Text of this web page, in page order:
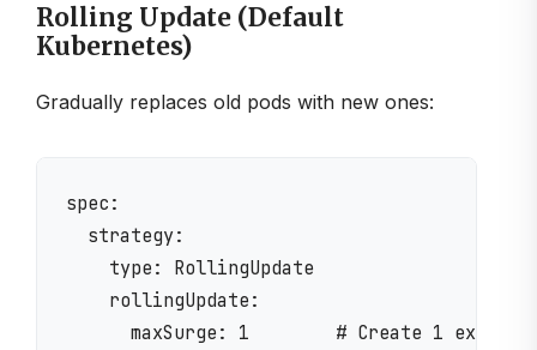
Rolling Update (Default
Kubernetes)
Gradually replaces old pods with new ones:
spec:
  strategy:
    type: RollingUpdate
    rollingUpdate:
maxSurge: 1        # Create 1 extra